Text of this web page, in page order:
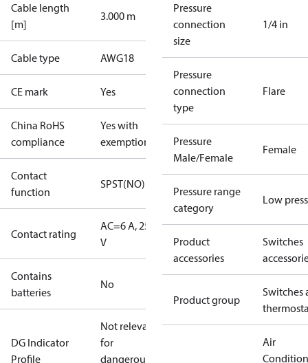
Cable length
[m]
3.000 m
Cable type AWG18
CE mark Yes
China RoHS
compliance
Yes with
exemptions
Contact
function
SPST(NO)
Contact rating
AC=6 A, 250
V
Contains
batteries
No
DG Indicator
Profile
Not relevant
for
dangerous
Pressure
connection
size
1/4 in
Pressure
connection
type
Flare
Pressure
Male/Female
Female
Pressure range
category
Low
Product
accessories
Switches
Product group
Switches
Air